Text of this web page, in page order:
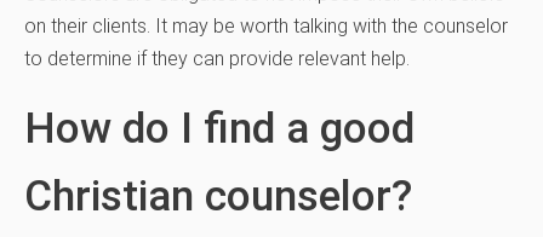
on their clients. It may be worth talking with the counselor
to determine if they can provide relevant help.
How do I find a good
Christian counselor?